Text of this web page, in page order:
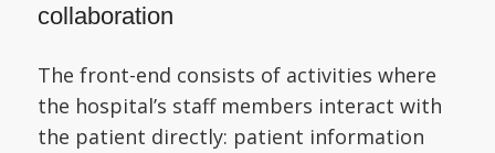
collaboration
The front-end consists of activities where
the hospital’s staff members interact with
the patient directly: patient information